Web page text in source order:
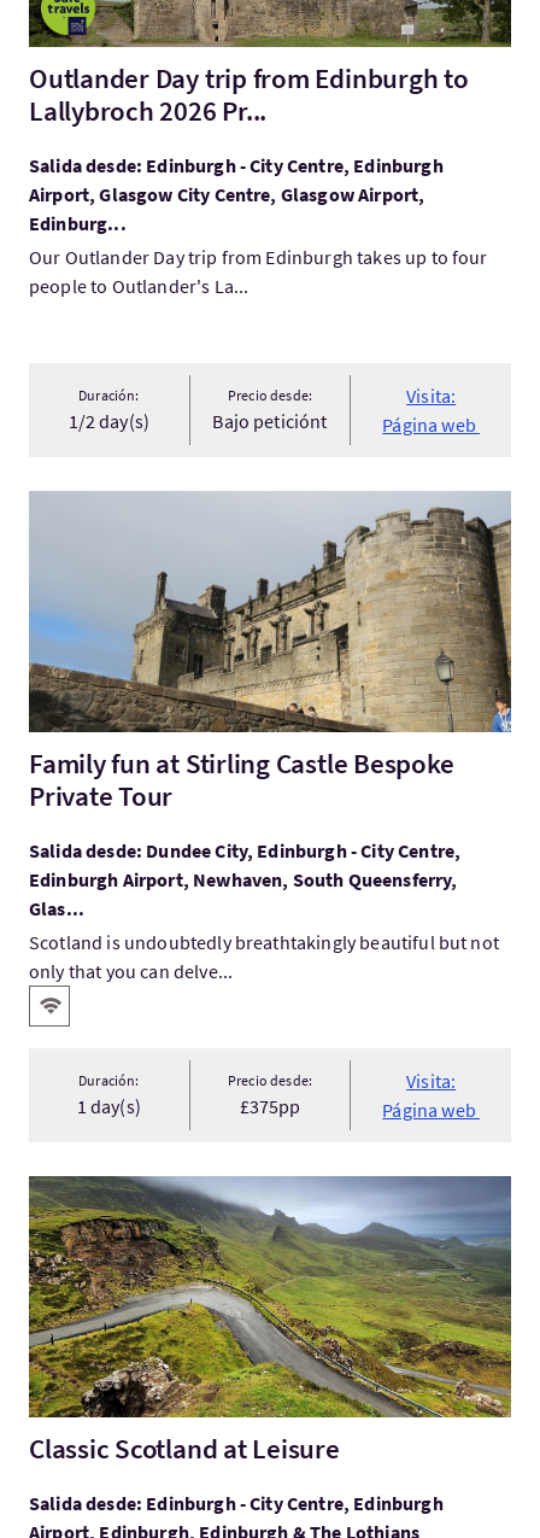
Outlander Day trip from Edinburgh to
Lallybroch 2026 Pr...
Salida desde: Edinburgh - City Centre, Edinburgh
Airport, Glasgow City Centre, Glasgow Airport,
Edinburg...
Our Outlander Day trip from Edinburgh takes up to four
people to Outlander's La...
Duración:
1/2 day(s)
Precio desde:
Bajo peticiónt
Visita:
Página web
Visita:Family fun at Stirling Castle Bespoke Private Tour
Family fun at Stirling Castle Bespoke
Private Tour
Salida desde: Dundee City, Edinburgh - City Centre,
Edinburgh Airport, Newhaven, South Queensferry,
Glas...
Scotland is undoubtedly breathtakingly beautiful but not
only that you can delve...
Servicios destacados
WIFI gratis
Duración:
1 day(s)
Precio desde:
£375pp
Visita:
Página web
Visita:Classic Scotland at Leisure
Classic Scotland at Leisure
Salida desde: Edinburgh - City Centre, Edinburgh
Airport, Edinburgh, Edinburgh & The Lothians